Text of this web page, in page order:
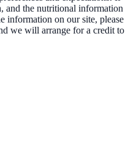
and the nutritional information
information on our site, please
we will arrange for a credit to